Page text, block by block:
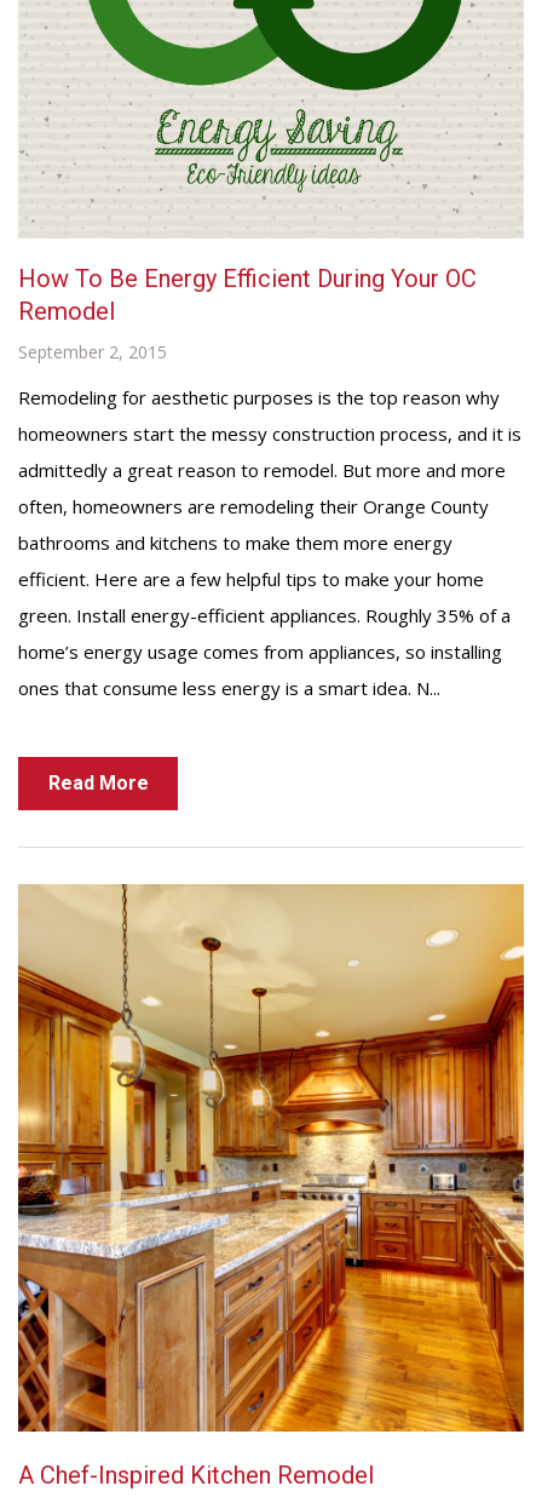
How To Be Energy Efficient During Your OC
Remodel
September 2, 2015
Remodeling for aesthetic purposes is the top reason why
homeowners start the messy construction process, and it is
admittedly a great reason to remodel. But more and more
often, homeowners are remodeling their Orange County
bathrooms and kitchens to make them more energy
efficient. Here are a few helpful tips to make your home
green. Install energy-efficient appliances. Roughly 35% of a
home’s energy usage comes from appliances, so installing
ones that consume less energy is a smart idea. N...
Read More
A Chef-Inspired Kitchen Remodel